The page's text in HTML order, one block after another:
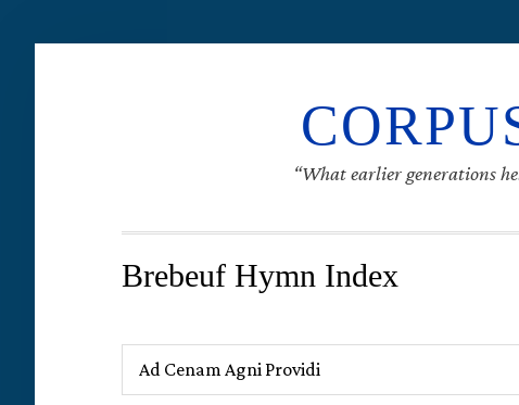
“What earlier generations
Brebeuf Hymn Index